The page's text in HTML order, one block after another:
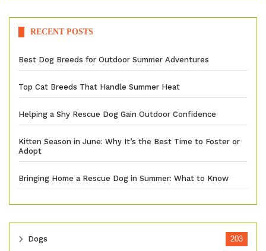
RECENT POSTS
Best Dog Breeds for Outdoor Summer Adventures
Top Cat Breeds That Handle Summer Heat
Helping a Shy Rescue Dog Gain Outdoor Confidence
Kitten Season in June: Why It’s the Best Time to Foster or
Adopt
Bringing Home a Rescue Dog in Summer: What to Know
Dogs 203